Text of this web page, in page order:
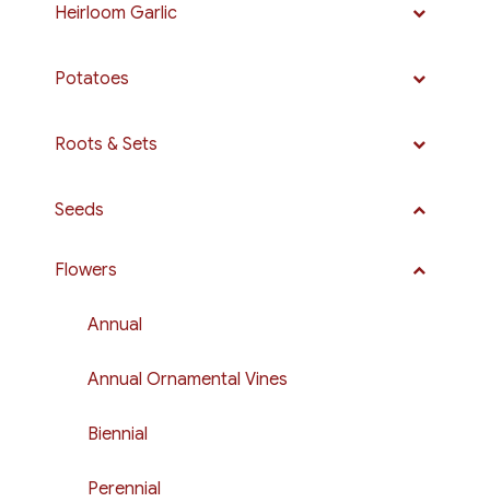
Heirloom Garlic
Potatoes
Roots & Sets
Seeds
Flowers
Annual
Annual Ornamental Vines
Biennial
Perennial